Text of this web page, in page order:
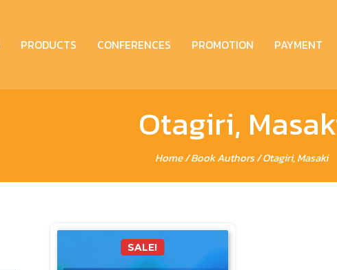
PRODUCTS CONFERENCES PROMOTION PAYMENT
Otagiri,
Home/ Book Authors / Otagiri, Masaki
SALE!